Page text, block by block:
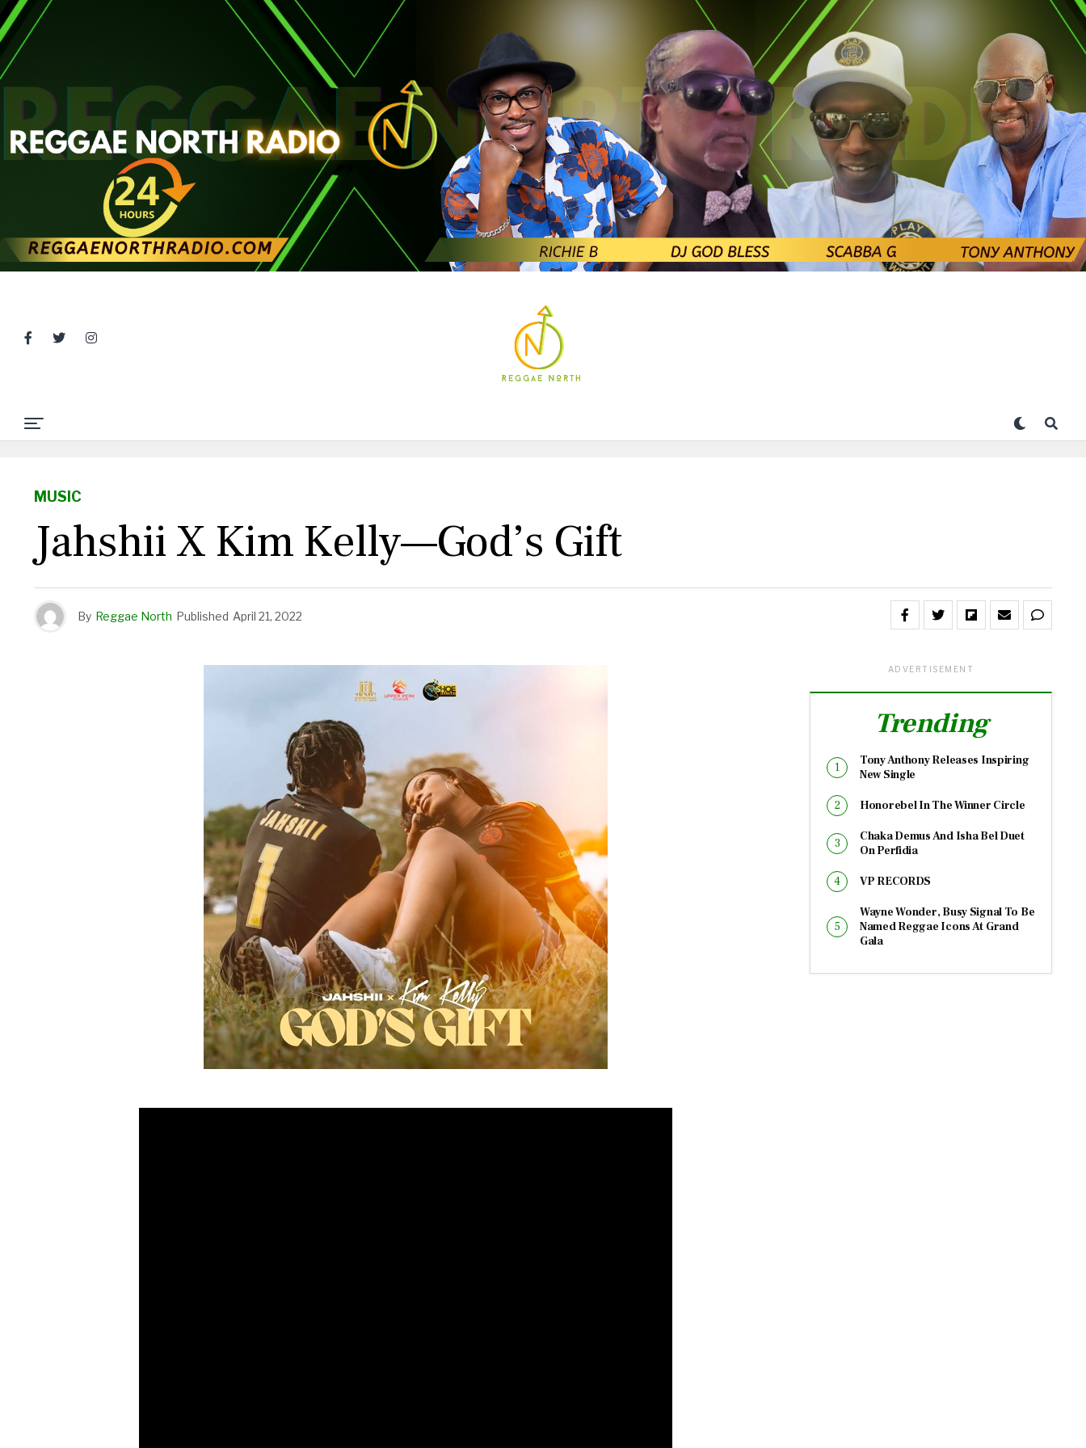
MUSIC
Jahshii X Kim Kelly—God’s Gift
By Reggae North Published April 21, 2022
ADVERTISEMENT
Trending
Tony Anthony Releases Inspiring
New Single
Honorebel In The Winner Circle
Chaka Demus And Isha Bel Duet
On Perfidia
VP RECORDS
Wayne Wonder, Busy Signal To Be
Named Reggae Icons At Grand
Gala